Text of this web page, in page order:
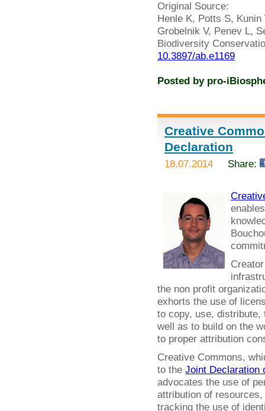
Original Source:
Henle K, Potts S,
Grobelnik V, Penev L,
Biodiversity
10.3897/ab.e1169
Posted by pro-
Creative
Declaration
18.07.2014 Share:
the non profit
exhorts the use of
to copy, use,
well as to build on the
to proper attribution
Creative Commons,
to the Joint Declaration
advocates the use of
attribution of
tracking the use of